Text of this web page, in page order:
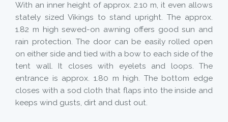
With an inner height of approx. 2.10 m, it even allows
stately sized Vikings to stand upright. The approx.
1.82 m high sewed-on awning offers good sun and
rain protection. The door can be easily rolled open
on either side and tied with a bow to each side of the
tent wall. It closes with eyelets and loops. The
entrance is approx. 1.80 m high. The bottom edge
closes with a sod cloth that flaps into the inside and
keeps wind gusts, dirt and dust out.